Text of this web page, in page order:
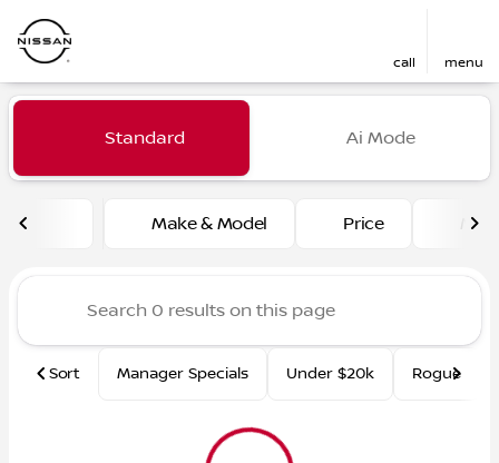
call menu
filter find
Vehicles for Sale at Fred
Standard Ai Mode
Make & Model Price
Sort Manager Specials Under $20k Rogue